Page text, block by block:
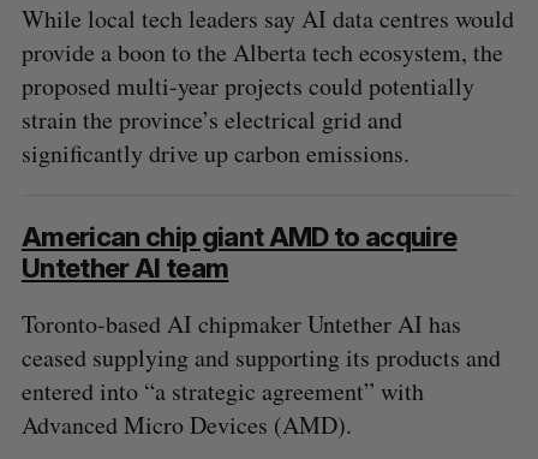
While local tech leaders say AI data centres would
provide a boon to the Alberta tech ecosystem, the
proposed multi-year projects could potentially
strain the province’s electrical grid and
significantly drive up carbon emissions.
American chip giant AMD to acquire
Untether AI team
Toronto-based AI chipmaker Untether AI has
ceased supplying and supporting its products and
entered into “a strategic agreement” with
Advanced Micro Devices (AMD).